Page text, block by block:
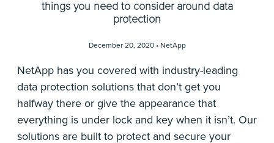
things you need to consider around data
protection
December 20, 2020 • NetApp
NetApp has you covered with industry-leading
data protection solutions that don’t get you
halfway there or give the appearance that
everything is under lock and key when it isn’t. Our
solutions are built to protect and secure your